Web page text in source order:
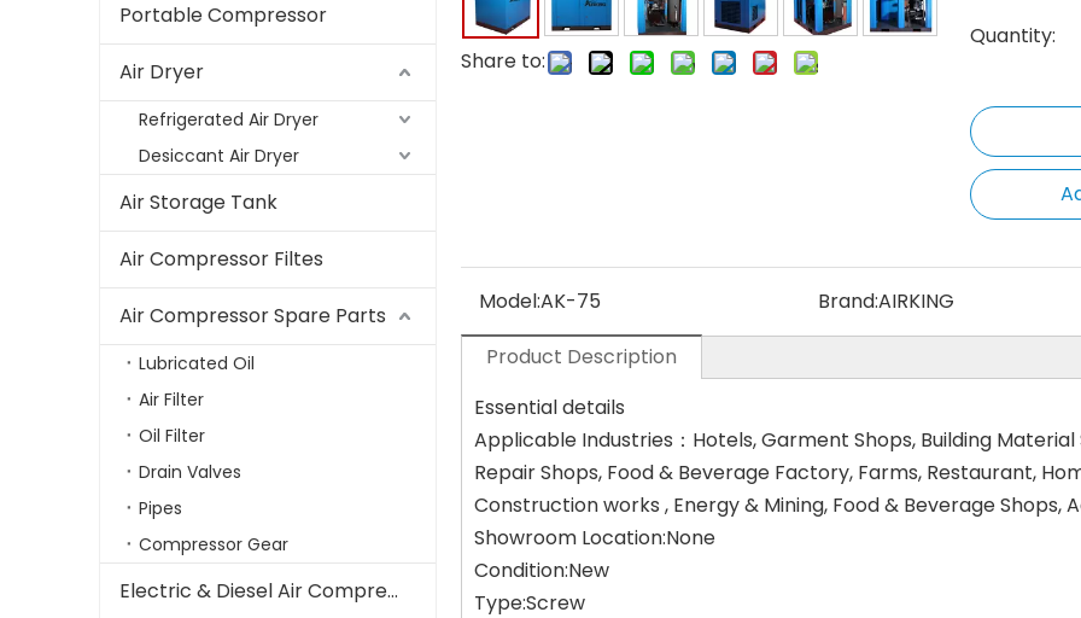
Portable Compressor
Air Dryer
Refrigerated Air Dryer
Desiccant Air Dryer
Air Storage Tank
Air Compressor Filtes
Air Compressor Spare Parts
Lubricated Oil
Air Filter
Oil Filter
Drain Valves
Pipes
Compressor Gear
Electric & Diesel Air Compressor
Share to:
Quantity:
Model:AK-75 Brand:AIRKING
Product Description
Essential details
Applicable Industries：Hotels, Garment Shops, Building
Repair Shops, Food & Beverage Factory, Farms, Restaurant,
Construction works , Energy & Mining, Food & Beverage Shops,
Showroom Location:None
Condition:New
Type:Screw